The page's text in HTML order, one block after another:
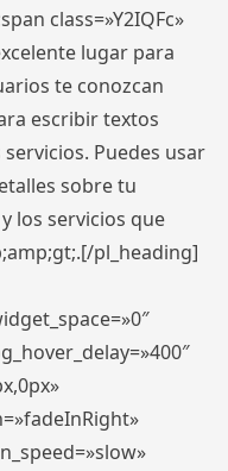
class=»Y2IQFc»
lugar para
te conozcan
escribir textos
Puedes usar
sobre tu
los servicios que
pl_heading]